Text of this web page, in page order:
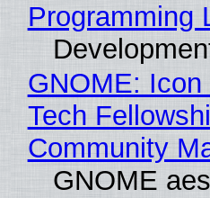
Programming
GNOME:
Tech
Community
GNOME